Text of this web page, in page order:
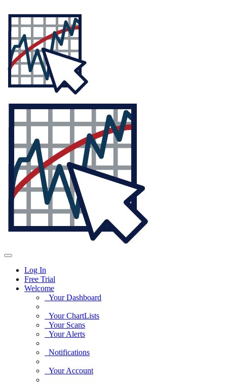
Log In
Free Trial
Welcome
Your Dashboard
Your ChartLists
Your Scans
Your Alerts
Notifications
Your Account